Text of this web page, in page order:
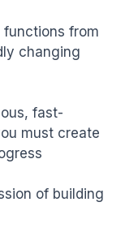
functions from
changing
fast-
must create
of building